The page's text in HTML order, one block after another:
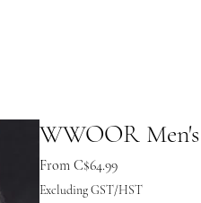
WWOOR
From C$64.99Sale Price
Excluding GST/HST